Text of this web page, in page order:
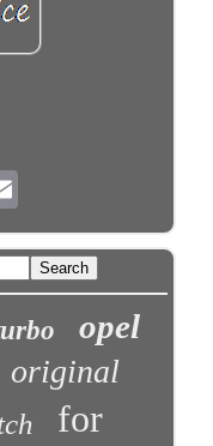
Email
opel
original
for